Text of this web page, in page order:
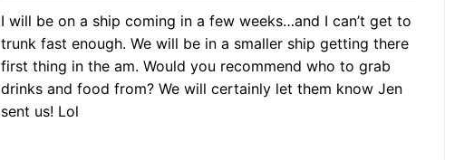
I will be on a ship coming in a few weeks…and I can’t get to
trunk fast enough. We will be in a smaller ship getting there
first thing in the am. Would you recommend who to grab
drinks and food from? We will certainly let them know Jen
sent us! Lol